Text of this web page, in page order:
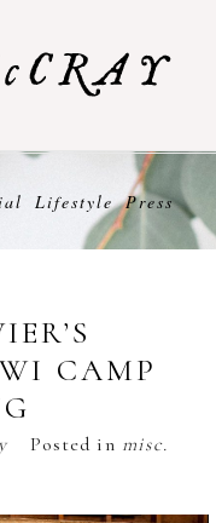
Lifestyle Press
CAMP
Posted in misc.